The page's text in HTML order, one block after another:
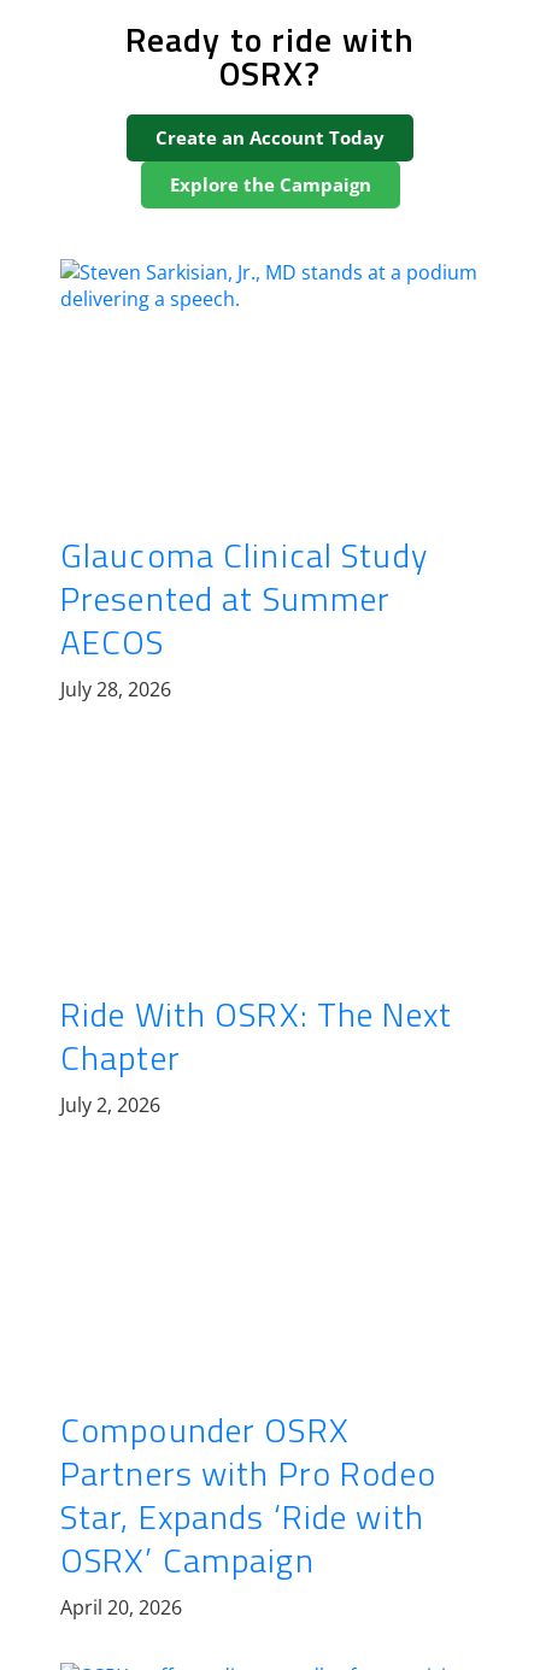
Ready to ride with
OSRX?
Create an Account Today
Explore the Campaign
Glaucoma Clinical Study
Presented at Summer
AECOS
July 28, 2026
Ride With OSRX: The Next
Chapter
July 2, 2026
Compounder OSRX
Partners with Pro Rodeo
Star, Expands ‘Ride with
OSRX’ Campaign
April 20, 2026